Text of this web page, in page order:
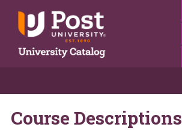
Course Descriptions